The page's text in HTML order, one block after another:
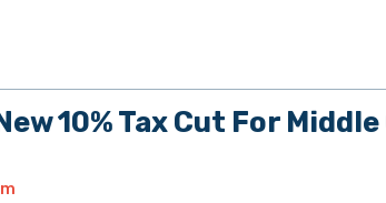
10% Tax Cut For Middle